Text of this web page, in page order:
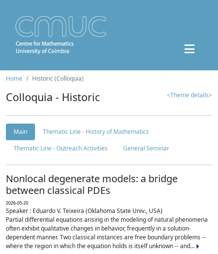
Home Historic (Colloquia)
Colloquia - Historic <Theme details>
Main
Thematic Line - History of Mathematics
Thematic Line - Outreach Activities
General Seminar
Nonlocal degenerate models: a bridge
between classical PDEs
2026-05-20
Speaker : Eduardo V. Teixeira (Oklahoma State Univ., USA)
Partial differential equations arising in the modeling of natural phenomena
often exhibit qualitative changes in behavior, frequently in a solution-
dependent manner. Two classical instances are free boundary problems --
where the region in which the equation holds is itself unknown -- and...